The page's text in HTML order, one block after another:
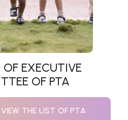
OF EXECUTIVE
OF PTA
THE LIST OF PTA